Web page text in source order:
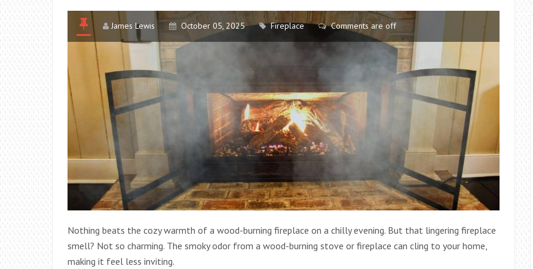
James Lewis October 05, 2025 Fireplace Comments are off
Nothing beats the cozy warmth of a wood-burning fireplace on a chilly evening. But that lingering fireplace
smell? Not so charming. The smoky odor from a wood-burning stove or fireplace can cling to your home,
making it feel less inviting.